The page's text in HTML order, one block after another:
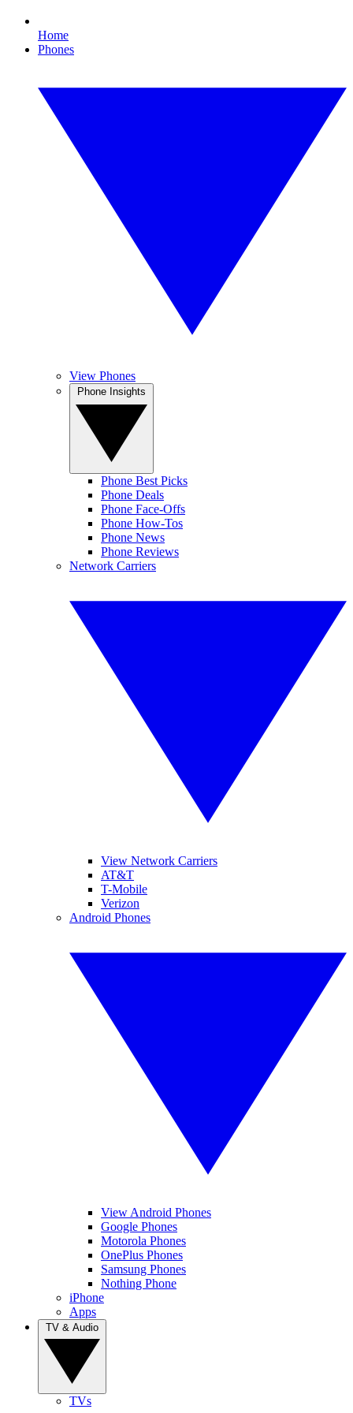
Home
Phones
View Phones
Phone Best Picks
Phone Deals
Phone Face-Offs
Phone How-Tos
Phone News
Phone Reviews
Network Carriers
View Network Carriers
AT&T
T-Mobile
Verizon
Android Phones
View Android Phones
Google Phones
Motorola Phones
OnePlus Phones
Samsung Phones
Nothing Phone
iPhone
Apps
TVs